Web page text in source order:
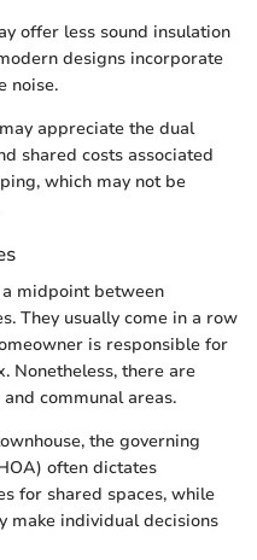
offer less sound insulation
designs incorporate
noise.
appreciate the dual
shared costs associated
which may not be
midpoint between
They usually come in a row
is responsible for
Nonetheless, there are
communal areas.
the governing
often dictates
for shared spaces, while
make individual decisions